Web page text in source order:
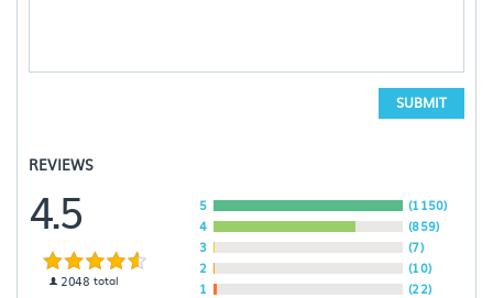
SUBMIT
REVIEWS
4.5
2048 total 1 (22)
2 (10)
3 (7)
4 (859)
5 (1150)